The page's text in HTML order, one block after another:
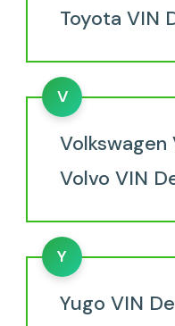
Toyota VIN
V
Volvo VIN
Y
Yugo VIN